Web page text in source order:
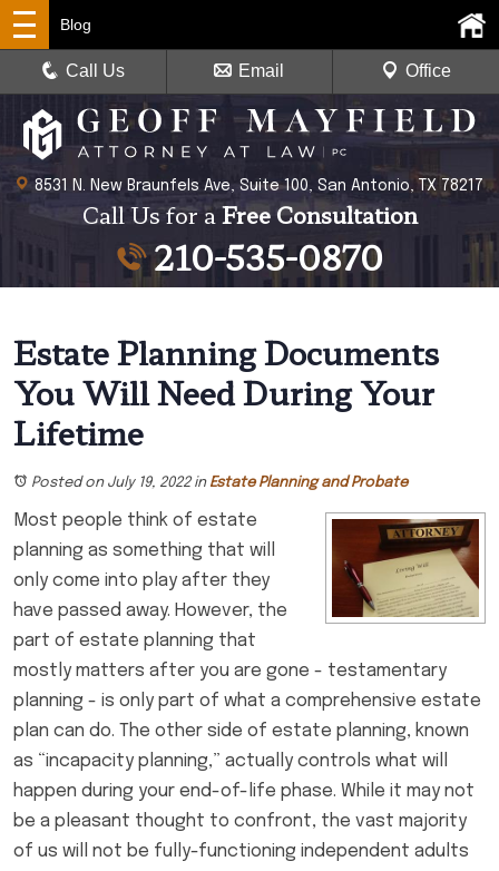
8531 N. New Braunfels Ave, Suite 100, San Antonio, TX 78217
Call Us for aFree Consultation
210-535-0870
Blog
Call Us Email Office
Estate Planning Documents
You Will Need During Your
Lifetime
Posted on July 19, 2022in Estate Planning and Probate
Most people think of estate
planning as something that will
only come into play after they
have passed away. However, the
part of estate planning that
mostly matters after you are gone - testamentary
planning - is only part of what a comprehensive estate
plan can do. The other side of estate planning, known
as “incapacity planning,” actually controls what will
happen during your end-of-life phase. While it may not
be a pleasant thought to confront, the vast majority
of us will not be fully-functioning independent adults